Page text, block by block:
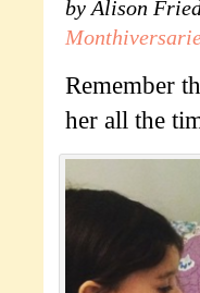
by Alison
Remember
her all the